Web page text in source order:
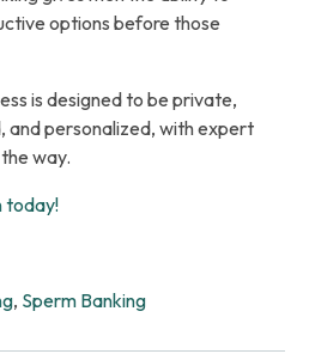
options before those
is designed to be private,
and personalized, with expert
way.
today!
, Sperm Banking